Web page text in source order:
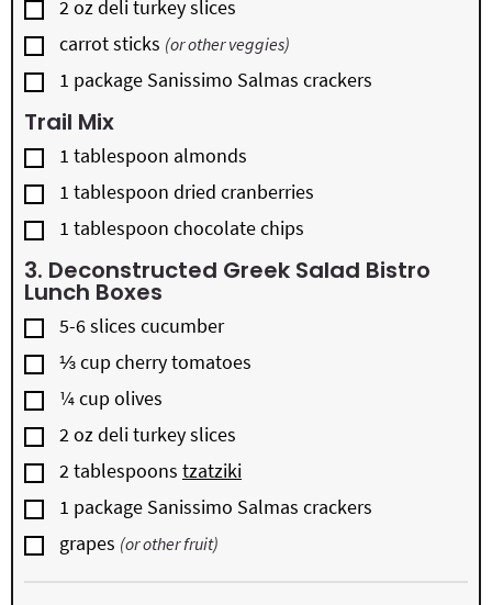
▢
2ozdeli turkey slices
▢
carrot sticks (or other veggies)
▢
1 package Sanissimo Salmas crackers
Trail Mix
▢
1 tablespoon almonds
▢
1 tablespoon dried cranberries
▢
1 tablespoon chocolate chips
3. Deconstructed Greek Salad Bistro
Lunch Boxes
▢
5-6slices cucumber
▢
⅓cupcherry tomatoes
▢
¼cupolives
▢
2ozdeli turkey slices
▢
2tablespoons tzatziki
▢
1 package Sanissimo Salmas crackers
▢
grapes (or other fruit)